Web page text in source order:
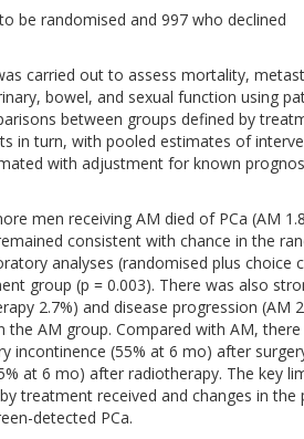
be randomised and 997 who declined
carried out to assess mortality,
bowel, and sexual function using
between groups defined by
in turn, with pooled estimates of
with adjustment for known
men receiving AM died of PCa (AM
consistent with chance in the
analyses (randomised plus choice
group (p = 0.003). There was also
2.7%) and disease progression (AM
AM group. Compared with AM,
incontinence (55% at 6 mo) after
at 6 mo) after radiotherapy. The key
treatment received and changes in the
detected PCa.